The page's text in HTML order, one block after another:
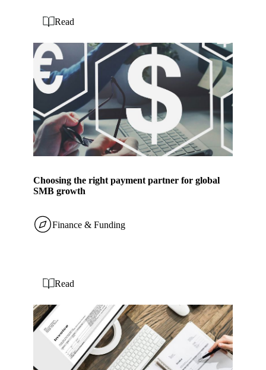
Choosing the right payment partner for global
SMB growth
Read
Finance & Funding
Read